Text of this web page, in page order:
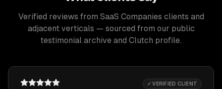
Verified reviews from SaaS Companies clients and
adjacent verticals — sourced from our public
testimonial archive and Clutch profile.
✓ VERIFIED CLIENT